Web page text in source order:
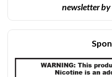
newsletter by